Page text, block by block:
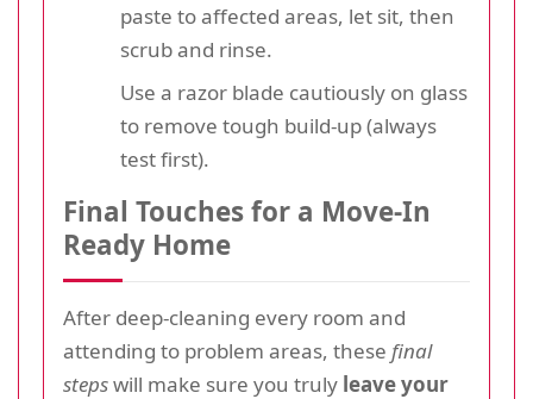
paste to affected areas, let sit, then
scrub and rinse.
Use a razor blade cautiously on glass
to remove tough build-up (always
test first).
Final Touches for a Move-In
Ready Home
After deep-cleaning every room and
attending to problem areas, these final
stepswill make sure you truly leave your